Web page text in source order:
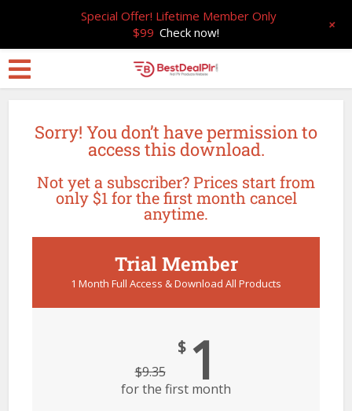
Sorry! You don’t have permission to
access this download.
Not yet a subscriber? Prices start from
only $1 for the first month cancel
anytime.
Trial Member
1 Month Full Access & Download All Products
$9.35
$ 1
for the first month
Special Offer! Lifetime Member Only
$99 Check now! +